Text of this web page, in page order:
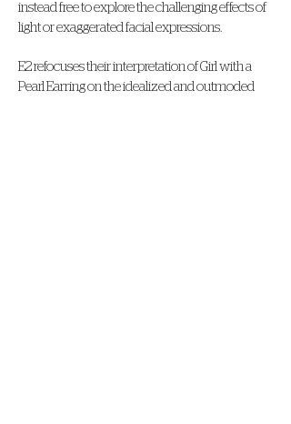
instead free to explore the challenging effects of
light or exaggerated facial expressions.
E2 refocuses their interpretation of Girl with a
Pearl Earring on the idealized and outmoded